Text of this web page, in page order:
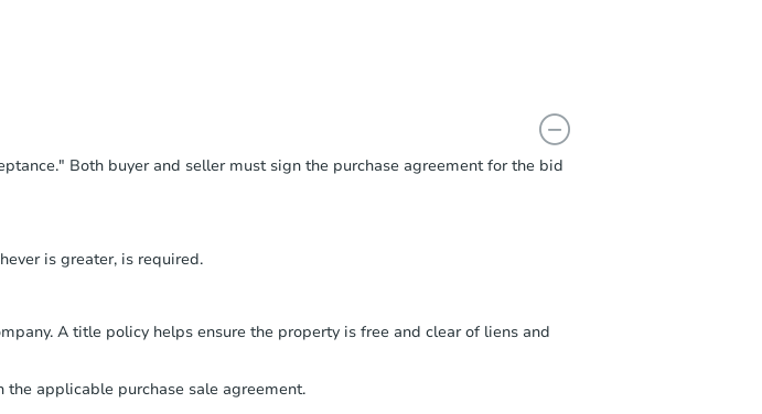
of your
your
Money
copy of
Both buyer and seller must sign the purchase agreement for the bid
is greater, is required.
A title policy helps ensure the property is free and clear of liens and
applicable purchase sale agreement.